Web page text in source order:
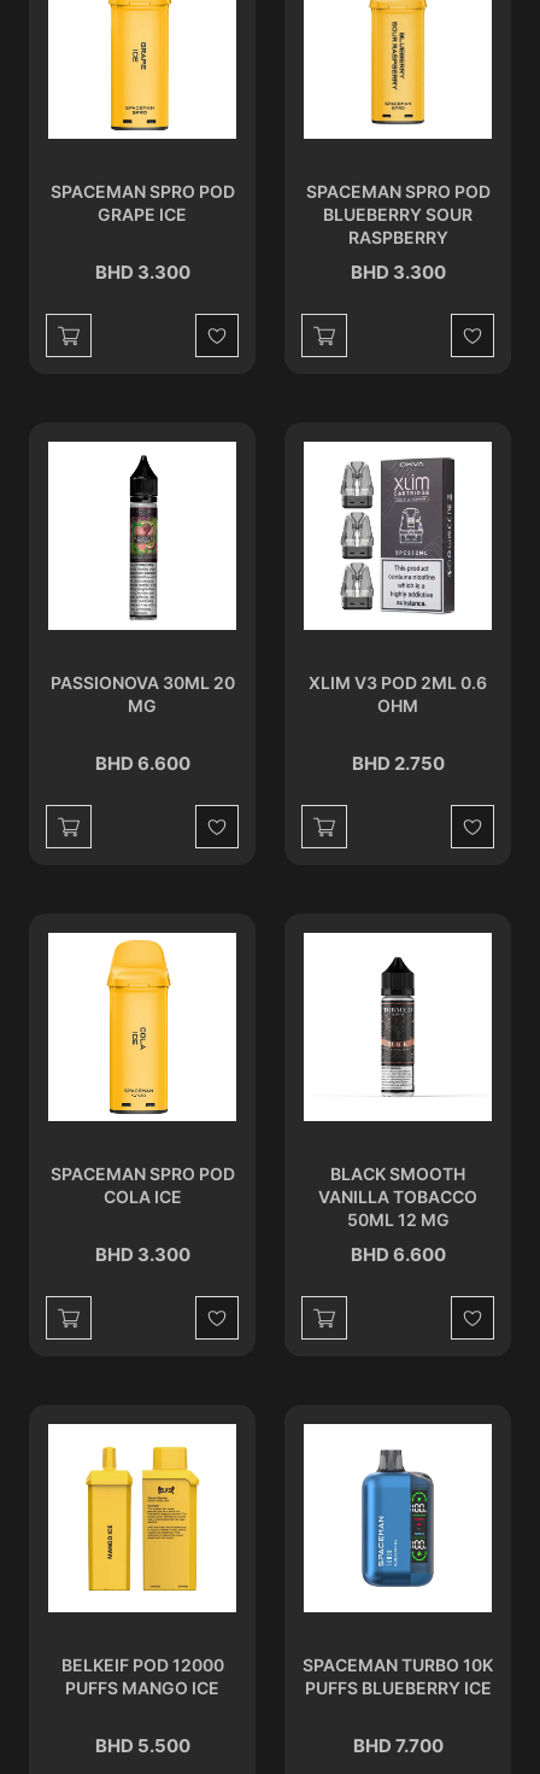
SPACEMAN SPRO POD
GRAPE ICE
BHD 3.300
Wishlist
SPACEMAN SPRO POD
BLUEBERRY SOUR
RASPBERRY
BHD 3.300
Wishlist
PASSIONOVA 30ML 20
MG
BHD 6.600
Wishlist
XLIM V3 POD 2ML 0.6
OHM
BHD 2.750
Wishlist
SPACEMAN SPRO POD
COLA ICE
BHD 3.300
Wishlist
BLACK SMOOTH
VANILLA TOBACCO
50ML 12 MG
BHD 6.600
Wishlist
BELKEIF POD 12000
PUFFS MANGO ICE
BHD 5.500
SPACEMAN TURBO 10K
PUFFS BLUEBERRY ICE
BHD 7.700